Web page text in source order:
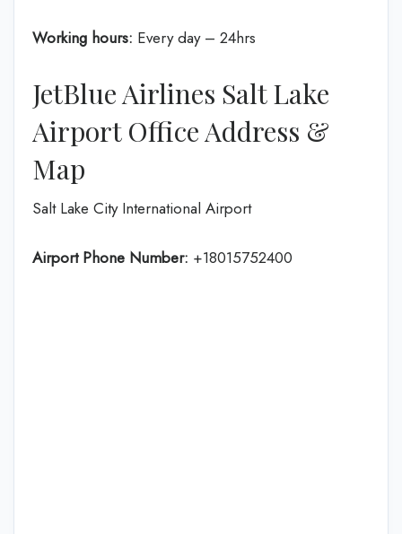
Working hours: Every day – 24hrs
JetBlue Airlines Salt Lake
Airport Office Address &
Map
Salt Lake City International Airport
Airport Phone Number: +18015752400